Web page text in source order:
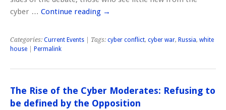
cyber … Continue reading →
Categories: Current Events | Tags: cyber conflict, cyber war, Russia, white
house
Permalink
The Rise of the Cyber Moderates: Refusing to
be defined by the Opposition